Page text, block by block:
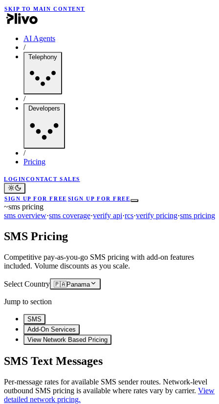
SKIP TO MAIN CONTENT
AI Agents
/
Telephony
/
Developers
/
Pricing
LOGINCONTACT SALES
SIGN UP FOR FREE SIGN UP FOR FREE
~sms pricing
sms overview·sms coverage·verify api·rcs·verify pricing·sms pricing
SMS Pricing
Competitive pay-as-you-go SMS pricing with add-on features
included. Volume discounts as you scale.
Select Country 🇵🇦Panama
Jump to section
SMS
Add-On Services
View Network Based Pricing
SMS Text Messages
Per-message rates for available SMS sender routes. Network-level
outbound SMS pricing is available where rates vary by carrier. View
detailed network pricing.